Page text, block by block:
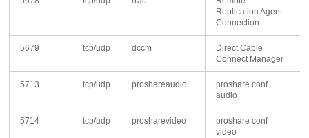
Replication Agent
Connection
5679 tcp/udp dccm
Direct Cable
Connect Manager
5713 tcp/udp proshareaudio
proshare conf
audio
5714 tcp/udp prosharevideo
proshare conf
video